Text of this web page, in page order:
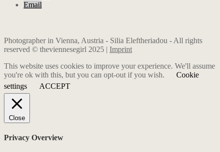
Email
Photographer in Vienna, Austria - Silia Eleftheriadou - All rights
reserved © theviennesegirl 2025 | Imprint
This website uses cookies to improve your experience. We'll assume
you're ok with this, but you can opt-out if you wish.
Cookie
settings
ACCEPT
Close
Privacy Overview